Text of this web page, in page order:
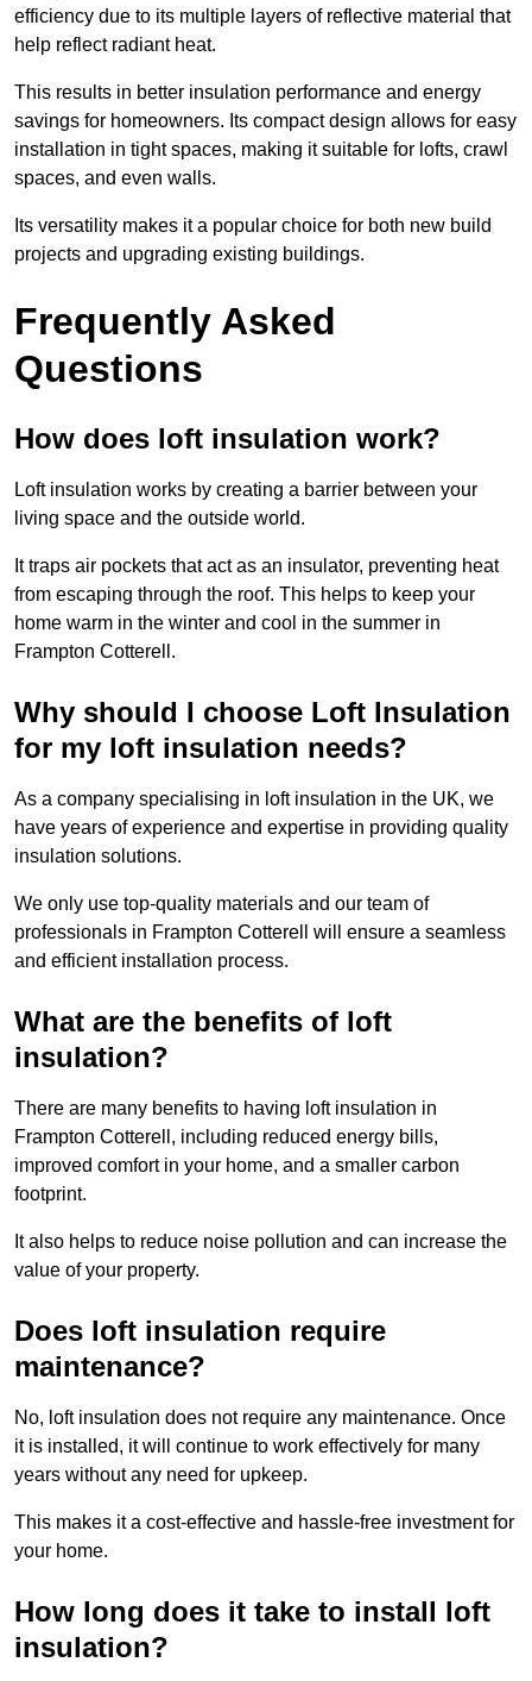
efficiency due to its multiple layers of reflective material that
help reflect radiant heat.
This results in better insulation performance and energy
savings for homeowners. Its compact design allows for easy
installation in tight spaces, making it suitable for lofts, crawl
spaces, and even walls.
Its versatility makes it a popular choice for both new build
projects and upgrading existing buildings.
Frequently Asked
Questions
How does loft insulation work?
Loft insulation works by creating a barrier between your
living space and the outside world.
It traps air pockets that act as an insulator, preventing heat
from escaping through the roof. This helps to keep your
home warm in the winter and cool in the summer in
Frampton Cotterell.
Why should I choose Loft Insulation
for my loft insulation needs?
As a company specialising in loft insulation in the UK, we
have years of experience and expertise in providing quality
insulation solutions.
We only use top-quality materials and our team of
professionals in Frampton Cotterell will ensure a seamless
and efficient installation process.
What are the benefits of loft
insulation?
There are many benefits to having loft insulation in
Frampton Cotterell, including reduced energy bills,
improved comfort in your home, and a smaller carbon
footprint.
It also helps to reduce noise pollution and can increase the
value of your property.
Does loft insulation require
maintenance?
No, loft insulation does not require any maintenance. Once
it is installed, it will continue to work effectively for many
years without any need for upkeep.
This makes it a cost-effective and hassle-free investment for
your home.
How long does it take to install loft
insulation?